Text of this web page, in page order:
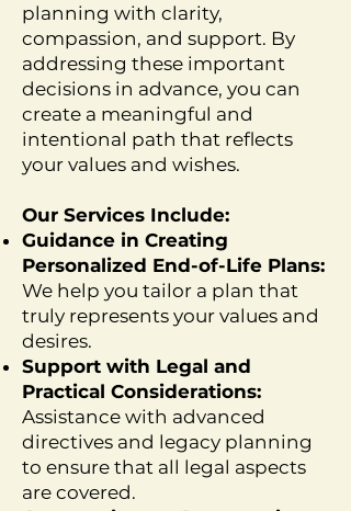
planning with clarity,
compassion, and support. By
addressing these important
decisions in advance, you can
create a meaningful and
intentional path that reflects
your values and wishes.
Our Services Include:
Guidance in Creating
Personalized End-of-Life Plans:
We help you tailor a plan that
truly represents your values and
desires.
Support with Legal and
Practical Considerations:
Assistance with advanced
directives and legacy planning
to ensure that all legal aspects
are covered.